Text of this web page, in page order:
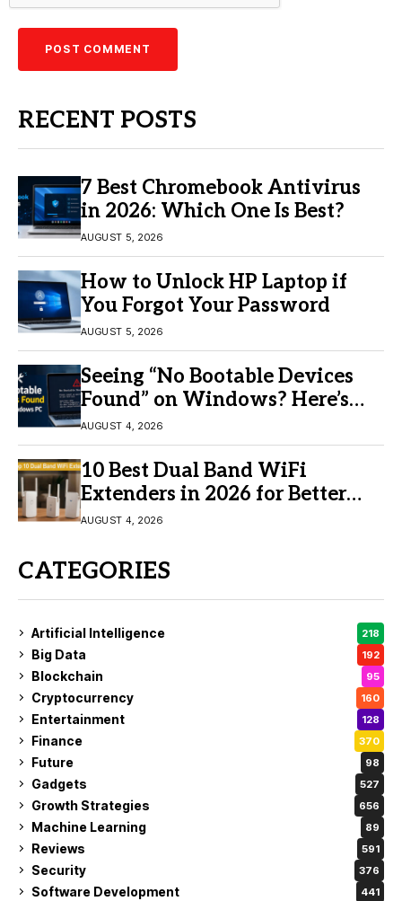
RECENT POSTS
7 Best Chromebook Antivirus
in 2026: Which One Is Best?
AUGUST 5, 2026
How to Unlock HP Laptop if
You Forgot Your Password
AUGUST 5, 2026
Seeing “No Bootable Devices
Found” on Windows? Here’s
the Fix
AUGUST 4, 2026
10 Best Dual Band WiFi
Extenders in 2026 for Better
Coverage
AUGUST 4, 2026
CATEGORIES
Artificial Intelligence 218
Big Data 192
Blockchain 95
Cryptocurrency 160
Entertainment 128
Finance 370
Future 98
Gadgets 527
Growth Strategies 656
Machine Learning 89
Reviews 591
Security 376
Software Development 441